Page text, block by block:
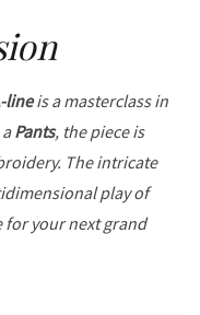
lineis a masterclass in
Pants, the piece is
The intricate
play of
for your next grand